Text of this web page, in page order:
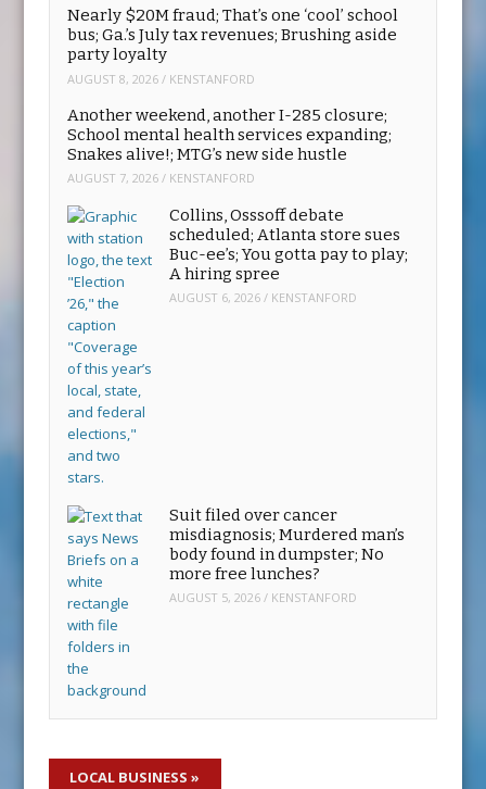
Nearly $20M fraud; That’s one ‘cool’ school
bus; Ga.’s July tax revenues; Brushing aside
party loyalty
AUGUST 8, 2026 / KENSTANFORD
Another weekend, another I-285 closure;
School mental health services expanding;
Snakes alive!; MTG’s new side hustle
AUGUST 7, 2026 / KENSTANFORD
Collins, Osssoff debate
scheduled; Atlanta store sues
Buc-ee’s; You gotta pay to play;
A hiring spree
AUGUST 6, 2026 / KENSTANFORD
Suit filed over cancer
misdiagnosis; Murdered man’s
body found in dumpster; No
more free lunches?
AUGUST 5, 2026 / KENSTANFORD
LOCAL BUSINESS»